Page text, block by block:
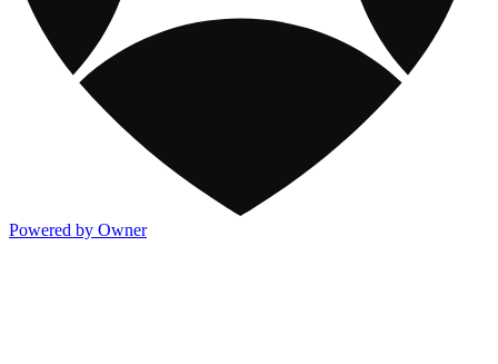
Powered by Owner